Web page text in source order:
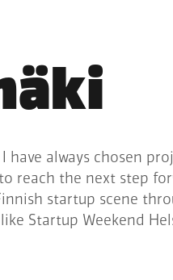
always chosen
reach the next step
startup scene
Startup Weekend